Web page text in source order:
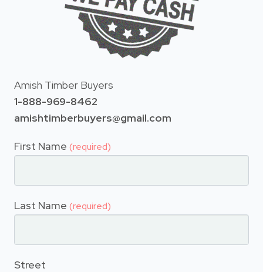
Amish Timber Buyers
1-888-969-8462
amishtimberbuyers@gmail.com
First Name (required)
Last Name (required)
Street